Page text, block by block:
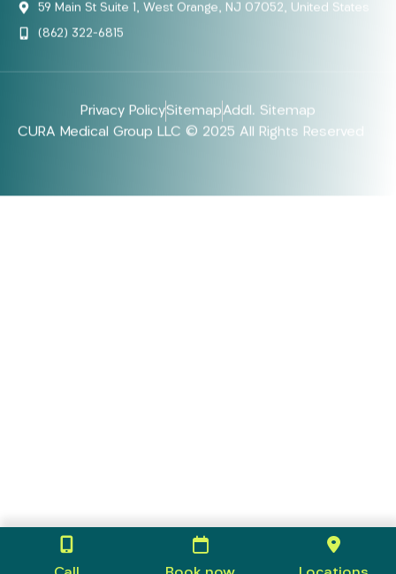
59 Main St Suite 1, West Orange, NJ 07052, United States
(862) 322-6815
Privacy PolicySitemapAddl. Sitemap
CURA Medical Group LLC © 2025 All Rights Reserved